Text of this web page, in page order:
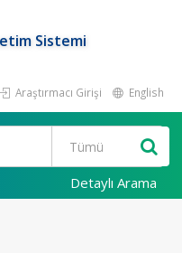
Sistemi
Araştırmacı Girişi English
Detaylı Arama